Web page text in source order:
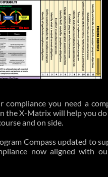
you need a
the X-Matrix will help you
and on side.
Compass updated to
now aligned with